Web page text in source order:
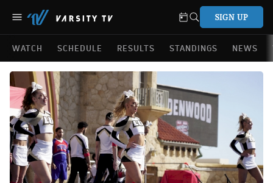
SIGN UP
WATCH SCHEDULE RESULTS STANDINGS NEWS